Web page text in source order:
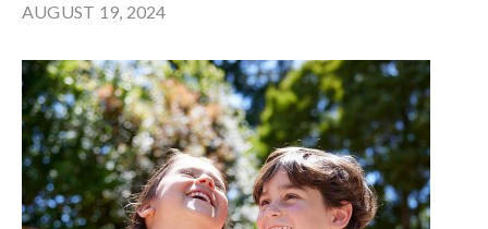
AUGUST 19, 2024